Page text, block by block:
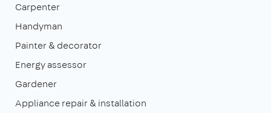
Carpenter
Handyman
Painter & decorator
Energy assessor
Gardener
Appliance repair & installation